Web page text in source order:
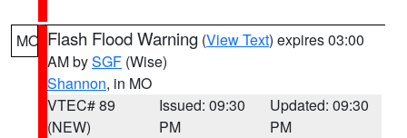
MO Flash Flood Warning (View Text) expires 03:00
AM bySGF (Wise)
Shannon, in MO
VTEC# 89
(NEW)
Issued: 09:30
PM
Updated: 09:30
PM